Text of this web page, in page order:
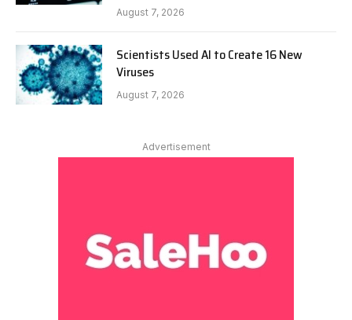
August 7, 2026
Scientists Used AI to Create 16 New
Viruses
August 7, 2026
Advertisement